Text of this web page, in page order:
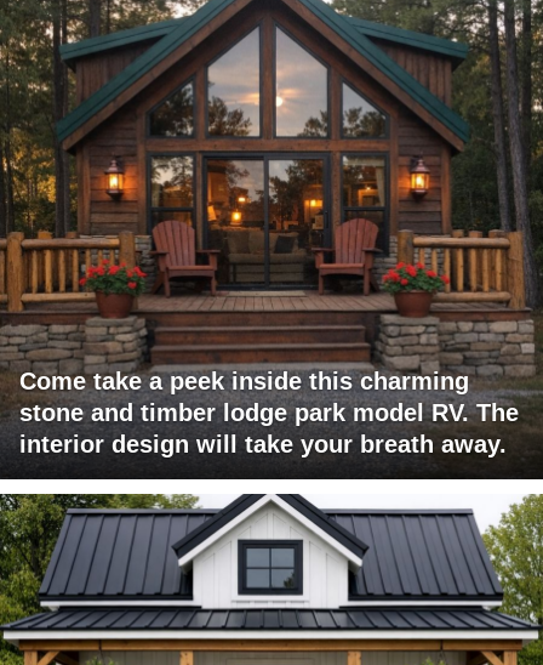
Come take a peek inside this charming
stone and timber lodge park model RV. The
interior design will take your breath away.